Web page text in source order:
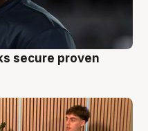
secure proven